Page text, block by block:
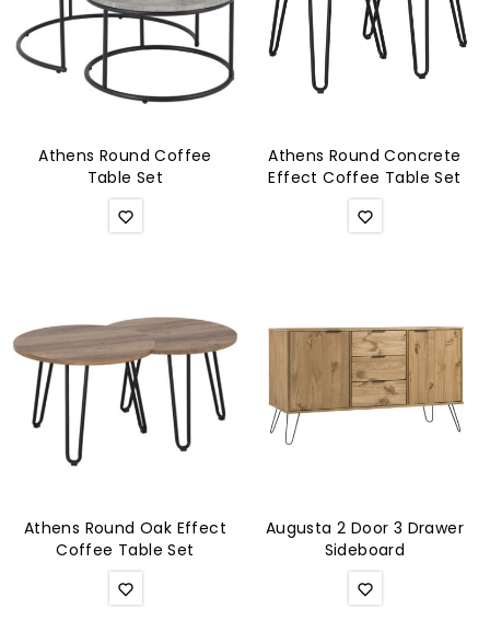
Athens Round Coffee
Table Set
Athens Round Concrete
Effect Coffee Table Set
Athens Round Oak Effect
Coffee Table Set
Augusta 2 Door 3 Drawer
Sideboard